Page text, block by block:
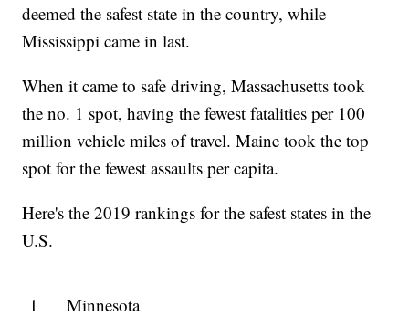
deemed the safest state in the country, while
Mississippi came in last.
When it came to safe driving, Massachusetts took
the no. 1 spot, having the fewest fatalities per 100
million vehicle miles of travel. Maine took the top
spot for the fewest assaults per capita.
Here's the 2019 rankings for the safest states in the
U.S.
1 Minnesota